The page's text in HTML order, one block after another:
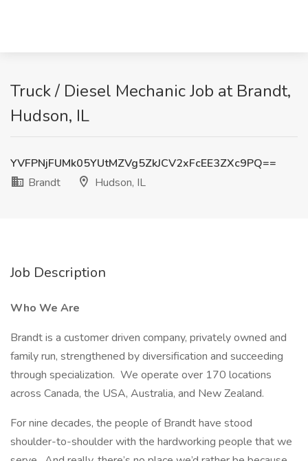
Truck / Diesel Mechanic Job at Brandt,
Hudson, IL
YVFPNjFUMk05YUtMZVg5ZkJCV2xFcEE3ZXc9PQ==
Brandt
Hudson, IL
Job Description
Who We Are
Brandt is a customer driven company, privately owned and
family run, strengthened by diversification and succeeding
through specialization. We operate over 170 locations
across Canada, the USA, Australia, and New Zealand.
For nine decades, the people of Brandt have stood
shoulder-to-shoulder with the hardworking people that we